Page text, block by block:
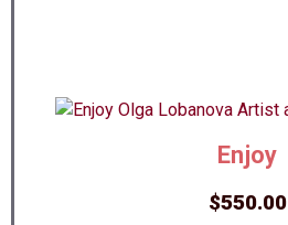
Enjoy
$550.00